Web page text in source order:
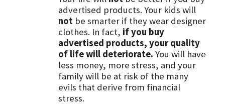
advertised products. Your kids will
notbe smarter if they wear designer
clothes. In fact, if you buy
advertised products, your quality
of life will deteriorate. You will have
less money, more stress, and your
family will be at risk of the many
evils that derive from financial
stress.